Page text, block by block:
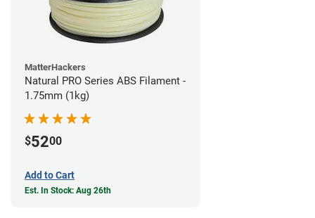
MatterHackers
Natural PRO Series ABS Filament -
1.75mm (1kg)
$5200
Add to Cart
Est. In Stock: Aug 26th